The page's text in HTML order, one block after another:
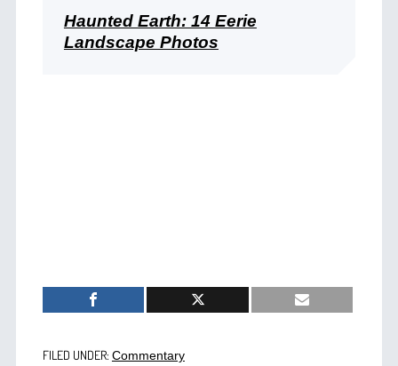
Haunted Earth: 14 Eerie
Landscape Photos
FILED UNDER: Commentary